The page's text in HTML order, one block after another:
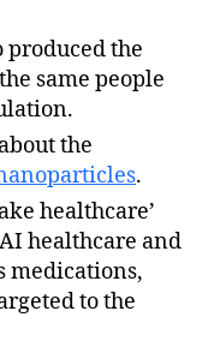
produced the
same people
the
.
healthcare’
healthcare and
medications,
to the